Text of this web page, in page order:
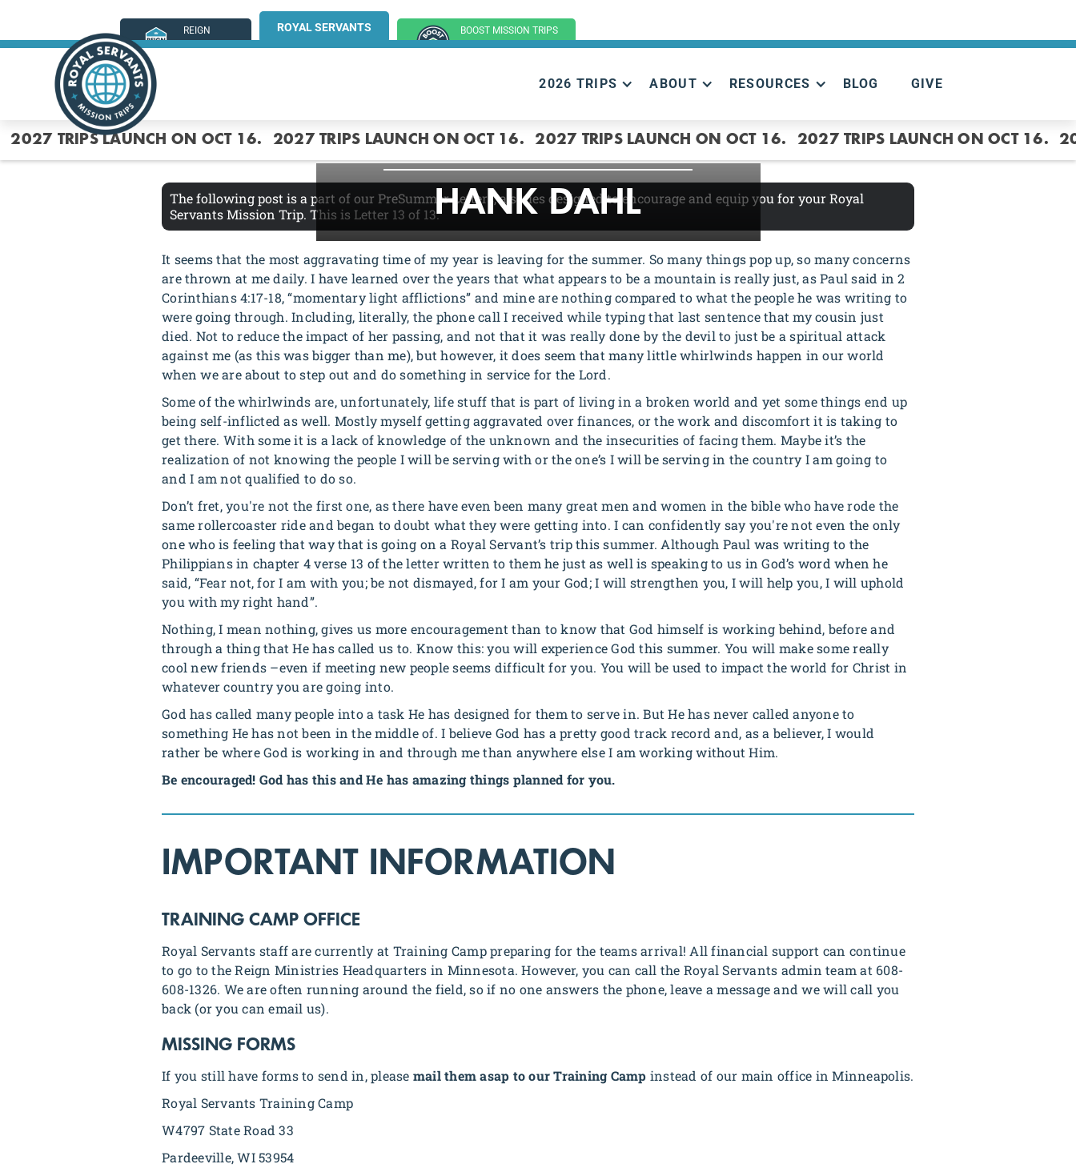
REIGN
MINISTRIES
ROYAL SERVANTS
BOOST MISSION TRIPS
(GROUP TRIPS)
2026 TRIPS ABOUT RESOURCES BLOG GIVE
2027 TRIPS LAUNCH ON OCT 16. 2027 TRIPS LAUNCH ON OCT 16. 2027 TRIPS LAUNCH ON OCT 16. 2027 TRIPS LAUNCH ON OCT 16.
ENCOURAGEMENT
HANK DAHL
The following post is a part of our PreSummer Letters, a series designed to encourage and equip you for your Royal
Servants Mission Trip. This is Letter 13 of 13.
It seems that the most aggravating time of my year is leaving for the summer. So many things pop up, so many concerns
are thrown at me daily. I have learned over the years that what appears to be a mountain is really just, as Paul said in 2
Corinthians 4:17-18, “momentary light afflictions” and mine are nothing compared to what the people he was writing to
were going through. Including, literally, the phone call I received while typing that last sentence that my cousin just
died. Not to reduce the impact of her passing, and not that it was really done by the devil to just be a spiritual attack
against me (as this was bigger than me), but however, it does seem that many little whirlwinds happen in our world
when we are about to step out and do something in service for the Lord.
Some of the whirlwinds are, unfortunately, life stuff that is part of living in a broken world and yet some things end up
being self-inflicted as well. Mostly myself getting aggravated over finances, or the work and discomfort it is taking to
get there. With some it is a lack of knowledge of the unknown and the insecurities of facing them. Maybe it’s the
realization of not knowing the people I will be serving with or the one’s I will be serving in the country I am going to
and I am not qualified to do so.
Don’t fret, you're not the first one, as there have even been many great men and women in the bible who have rode the
same rollercoaster ride and began to doubt what they were getting into. I can confidently say you're not even the only
one who is feeling that way that is going on a Royal Servant’s trip this summer. Although Paul was writing to the
Philippians in chapter 4 verse 13 of the letter written to them he just as well is speaking to us in God’s word when he
said, “Fear not, for I am with you; be not dismayed, for I am your God; I will strengthen you, I will help you, I will uphold
you with my right hand”.
Nothing, I mean nothing, gives us more encouragement than to know that God himself is working behind, before and
through a thing that He has called us to. Know this: you will experience God this summer. You will make some really
cool new friends –even if meeting new people seems difficult for you. You will be used to impact the world for Christ in
whatever country you are going into.
God has called many people into a task He has designed for them to serve in. But He has never called anyone to
something He has not been in the middle of. I believe God has a pretty good track record and, as a believer, I would
rather be where God is working in and through me than anywhere else I am working without Him.
Be encouraged! God has this and He has amazing things planned for you.
IMPORTANT INFORMATION
TRAINING CAMP OFFICE
Royal Servants staff are currently at Training Camp preparing for the teams arrival! All financial support can continue
to go to the Reign Ministries Headquarters in Minnesota. However, you can call the Royal Servants admin team at 608-
608-1326. We are often running around the field, so if no one answers the phone, leave a message and we will call you
back (or you can email us).
MISSING FORMS
If you still have forms to send in, please mail them asap to our Training Camp instead of our main office in Minneapolis.
Royal Servants Training Camp
W4797 State Road 33
Pardeeville, WI 53954